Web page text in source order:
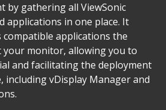
by gathering all ViewSonic
applications in one place. It
applications the
your monitor, allowing you to
and facilitating the deployment
including vDisplay Manager and